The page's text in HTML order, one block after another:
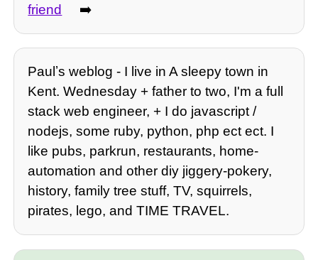
friend
➡️
Paulʼs weblog - I live in A sleepy town in
Kent. Wednesday + father to two, I'm a full
stack web engineer, + I do javascript /
nodejs, some ruby, python, php ect ect. I
like pubs, parkrun, restaurants, home-
automation and other diy jiggery-pokery,
history, family tree stuff, TV, squirrels,
pirates, lego, and TIME TRAVEL.